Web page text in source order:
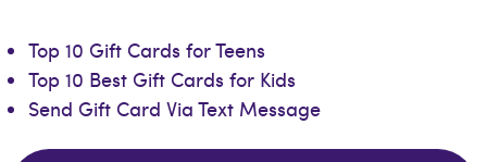
Top 10 Gift Cards for Teens
Top 10 Best Gift Cards for Kids
Send Gift Card Via Text Message